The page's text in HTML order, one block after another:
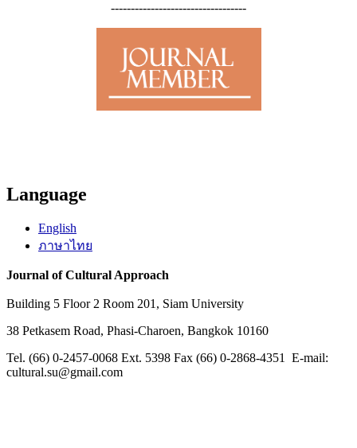
----------------------------------
Language
English
ภาษาไทย
Journal of Cultural Approach
Building 5 Floor 2 Room 201, Siam University
38 Petkasem Road, Phasi-Charoen, Bangkok 10160
Tel. (66) 0-2457-0068 Ext. 5398 Fax (66) 0-2868-4351 E-mail:
cultural.su@gmail.com